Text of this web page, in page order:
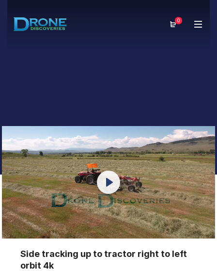
0
Mute Settings
Play
Side tracking up to tractor right to left
orbit 4k